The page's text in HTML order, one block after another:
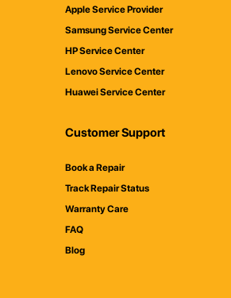
Apple Service Provider
Samsung Service Center
HP Service Center
Lenovo Service Center
Huawei Service Center
Customer Support
Book a Repair
Track Repair Status
Warranty Care
FAQ
Blog